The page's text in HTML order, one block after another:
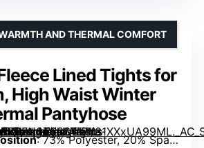
Lined Tights for
High Waist Winter
Pantyhose
amazon.com/images/I/61XXxUA99ML._AC_SX342_SY445_QL70_ML2_.jpg” link=”0″]
AND THERMAL COMFORT
: 73% Polyester, 20% Spandex, 7% Nylon